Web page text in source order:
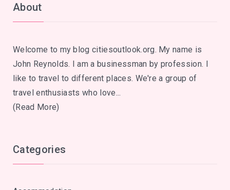
About
Welcome to my blog citiesoutlook.org. My name is
John Reynolds. I am a businessman by profession. I
like to travel to different places. We're a group of
travel enthusiasts who love...
(Read More)
Categories